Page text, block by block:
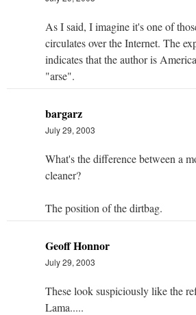
As I said, I imagine it's one of
circulates over the Internet. The
indicates that the author is
"arse".
bargarz
July 29, 2003
What's the difference between a
cleaner?
The position of the dirtbag.
Geoff Honnor
July 29, 2003
These look suspiciously like the
Lama.....